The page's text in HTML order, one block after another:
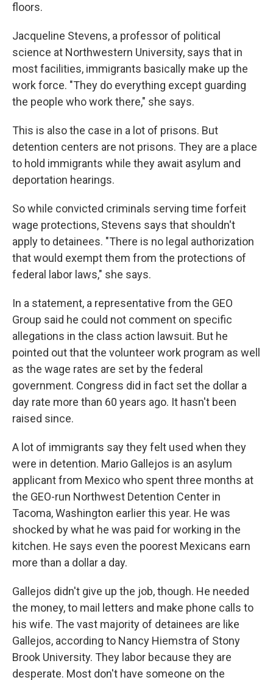
floors.
Jacqueline Stevens, a professor of political
science at Northwestern University, says that in
most facilities, immigrants basically make up the
work force. "They do everything except guarding
the people who work there," she says.
This is also the case in a lot of prisons. But
detention centers are not prisons. They are a place
to hold immigrants while they await asylum and
deportation hearings.
So while convicted criminals serving time forfeit
wage protections, Stevens says that shouldn't
apply to detainees. "There is no legal authorization
that would exempt them from the protections of
federal labor laws," she says.
In a statement, a representative from the GEO
Group said he could not comment on specific
allegations in the class action lawsuit. But he
pointed out that the volunteer work program as well
as the wage rates are set by the federal
government. Congress did in fact set the dollar a
day rate more than 60 years ago. It hasn't been
raised since.
A lot of immigrants say they felt used when they
were in detention. Mario Gallejos is an asylum
applicant from Mexico who spent three months at
the GEO-run Northwest Detention Center in
Tacoma, Washington earlier this year. He was
shocked by what he was paid for working in the
kitchen. He says even the poorest Mexicans earn
more than a dollar a day.
Gallejos didn't give up the job, though. He needed
the money, to mail letters and make phone calls to
his wife. The vast majority of detainees are like
Gallejos, according to Nancy Hiemstra of Stony
Brook University. They labor because they are
desperate. Most don't have someone on the